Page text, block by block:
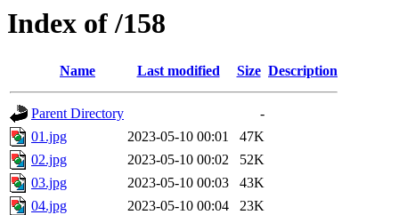
Index of /158
Name Last modified Size Description
Parent Directory
-
01.jpg
2023-05-10 00:01
47K
02.jpg
2023-05-10 00:02
52K
03.jpg
2023-05-10 00:03
43K
04.jpg
2023-05-10 00:04
23K